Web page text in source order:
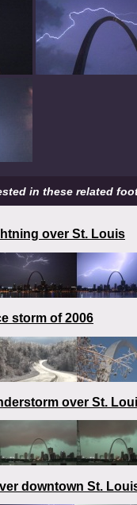
in these related
over St. Louis
storm of 2006
over St.
downtown St.